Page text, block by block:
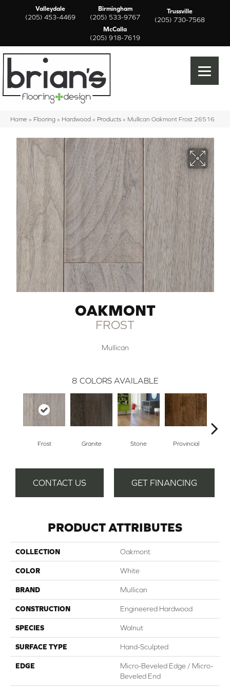
Valleydale
(205) 453-4469
Birmingham
(205) 533-9767
Trussville
(205) 730-7568
McCalla
(205) 918-7619
Home » Flooring » Hardwood » Products » Mullican Oakmont Frost 26516
OAKMONT
FROST
Mullican
8 COLORS AVAILABLE
Frost Granite Stone Provincial
CONTACT US GET FINANCING
PRODUCT ATTRIBUTES
COLLECTION Oakmont
COLOR White
BRAND Mullican
CONSTRUCTION Engineered Hardwood
SPECIES Walnut
SURFACE TYPE Hand-Sculpted
EDGE
Micro-Beveled Edge / Micro-
Beveled End